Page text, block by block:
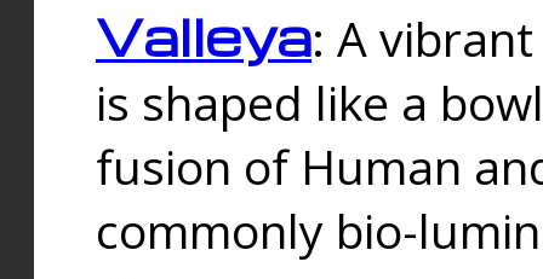
Valleya: A
is shaped like a
fusion of Human
commonly bio-